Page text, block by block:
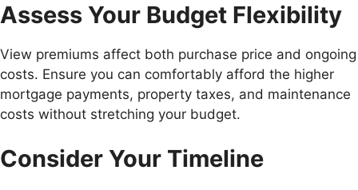
Assess Your Budget Flexibility
View premiums affect both purchase price and ongoing
costs. Ensure you can comfortably afford the higher
mortgage payments, property taxes, and maintenance
costs without stretching your budget.
Consider Your Timeline